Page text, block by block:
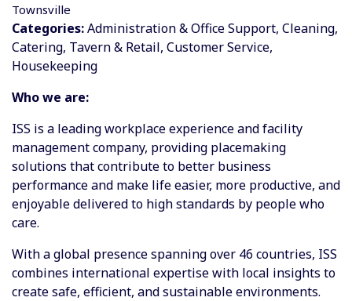
Townsville
Categories:Administration & Office Support, Cleaning,
Catering, Tavern & Retail, Customer Service,
Housekeeping
Who we are:
ISS is a leading workplace experience and facility
management company, providing placemaking
solutions that contribute to better business
performance and make life easier, more productive, and
enjoyable delivered to high standards by people who
care. ​
With a global presence spanning over 46 countries, ISS
combines international expertise with local insights to
create safe, efficient, and sustainable environments. ​